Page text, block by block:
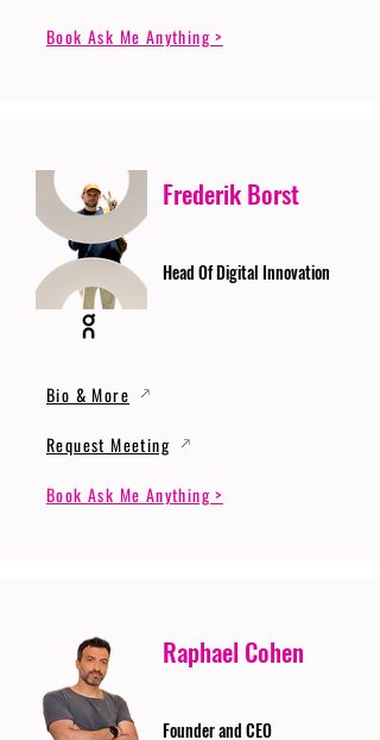
Book Ask Me Anything >
Frederik Borst
Head Of Digital Innovation
Bio & More
Request Meeting
Book Ask Me Anything >
Raphael Cohen
Founder and CEO